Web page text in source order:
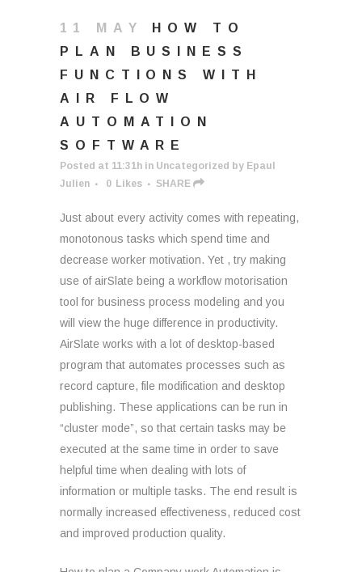
11 MAY
HOW TO
PLAN BUSINESS
FUNCTIONS WITH
AIR FLOW
AUTOMATION
SOFTWARE
Posted at 11:31h in Uncategorized by Epaul
Julien
0 Likes SHARE
Just about every activity comes with repeating,
monotonous tasks which spend time and
decrease worker motivation. Yet , try making
use of airSlate being a workflow motorisation
tool for business process modeling and you
will view the huge difference in productivity.
AirSlate works with a lot of desktop-based
program that automates processes such as
record capture, file modification and desktop
publishing. These applications can be run in
“cluster mode”, so that certain tasks may be
executed at the same time in order to save
helpful time when dealing with lots of
information or multiple tasks. The end result is
normally increased effectiveness, reduced cost
and improved production quality.